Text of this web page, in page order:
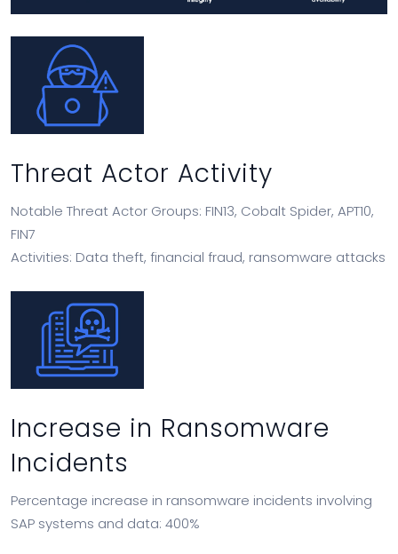
Threat Actor Activity
Notable Threat Actor Groups: FIN13, Cobalt Spider, APT10,
FIN7
Activities: Data theft, financial fraud, ransomware attacks
Increase in Ransomware
Incidents
Percentage increase in ransomware incidents involving
SAP systems and data: 400%